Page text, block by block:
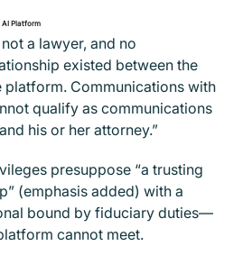
Platform
a lawyer, and no
existed between the
platform. Communications with
qualify as communications
his or her attorney.”
presuppose “a trusting
(emphasis added) with a
bound by fiduciary duties—
cannot meet.